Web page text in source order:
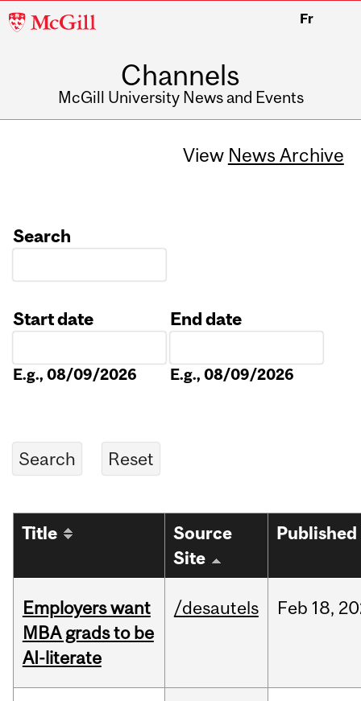
McGill
Fr
Channels
McGill University News and Events
View News Archive
Search
Start date
E.g., 08/09/2026
End date
E.g., 08/09/2026
Title
Source
Site
Published
Employers want
MBA grads to be
AI-literate
/desautels Feb 18,